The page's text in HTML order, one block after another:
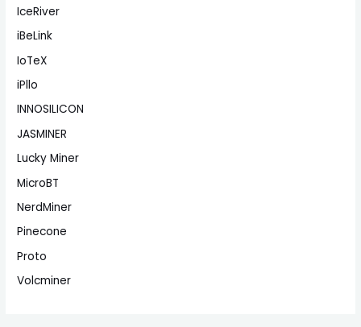
IceRiver
iBeLink
IoTeX
iPllo
INNOSILICON
JASMINER
Lucky Miner
MicroBT
NerdMiner
Pinecone
Proto
Volcminer